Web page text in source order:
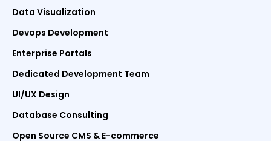
Data Visualization
Devops Development
Enterprise Portals
Dedicated Development Team
UI/UX Design
Database Consulting
Open Source CMS & E-commerce